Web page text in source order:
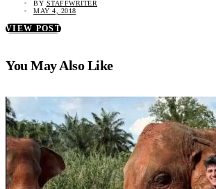
BY STAFFWRITER
MAY 4, 2018
VIEW POST
You May Also Like